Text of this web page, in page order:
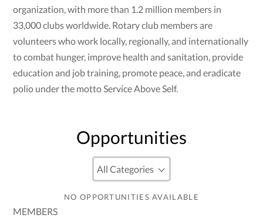
organization, with more than 1.2 million members in
33,000 clubs worldwide. Rotary club members are
volunteers who work locally, regionally, and internationally
to combat hunger, improve health and sanitation, provide
education and job training, promote peace, and eradicate
polio under the motto Service Above Self.
Opportunities
NO OPPORTUNITIES AVAILABLE
MEMBERS